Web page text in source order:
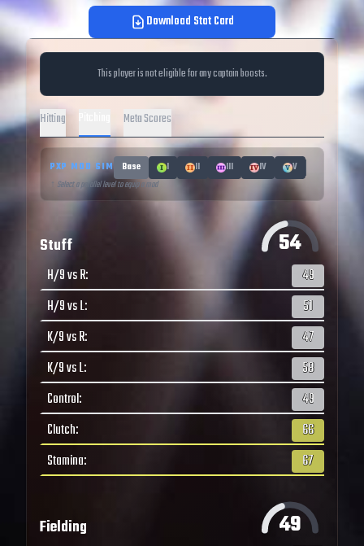
Download Stat Card
This player is not eligible for any captain boosts.
Hitting Meta Scores
PXP MOD SIM Base I II III IV
V
↑ Select a parallel level to equip a mod
Stuff 54
H/9 vs R:
49
H/9 vs L:
51
K/9 vs R:
47
K/9 vs L:
58
Control:
49
Clutch:
66
Stamina: 67
Fielding 49